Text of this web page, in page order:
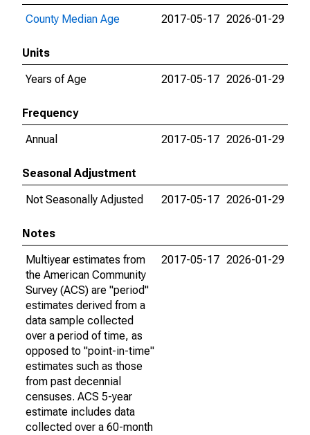
County Median Age
2017-05-17 2026-01-29
Units
Years of Age
2017-05-17 2026-01-29
Frequency
Annual
2017-05-17 2026-01-29
Seasonal Adjustment
Not Seasonally Adjusted
2017-05-17 2026-01-29
Notes
Multiyear estimates from
the American Community
Survey (ACS) are "period"
estimates derived from a
data sample collected
over a period of time, as
opposed to "point-in-time"
estimates such as those
from past decennial
censuses. ACS 5-year
estimate includes data
collected over a 60-month
2017-05-17 2026-01-29